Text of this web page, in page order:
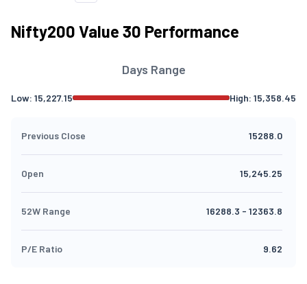
Nifty200 Value 30 Performance
Days Range
Low: 15,227.15 High: 15,358.45
Previous Close 15288.0
Open 15,245.25
52W Range 16288.3 - 12363.8
P/E Ratio 9.62